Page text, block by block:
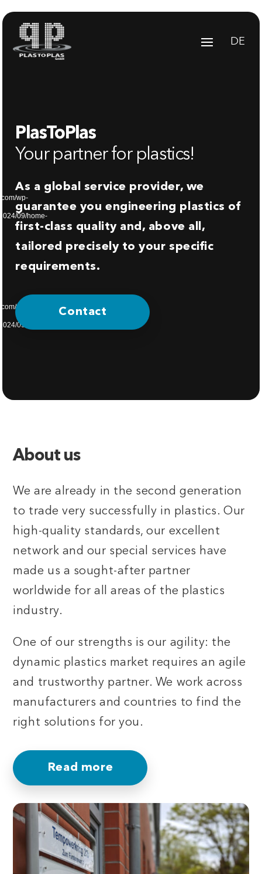
DE
Video
Player
wp-
09/home-
wp-
09/home-
PlasToPlas
Your partner for plastics!
As a global service provider, we
guarantee you engineering plastics of
first-class quality and, above all,
tailored precisely to your specific
requirements.
Contact
About us
We are already in the second generation
to trade very successfully in plastics. Our
high-quality standards, our excellent
network and our special services have
made us a sought-after partner
worldwide for all areas of the plastics
industry.
One of our strengths is our agility: the
dynamic plastics market requires an agile
and trustworthy partner. We work across
manufacturers and countries to find the
right solutions for you.
Read more